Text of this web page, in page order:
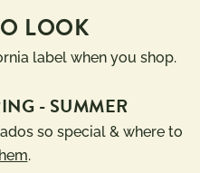
LOOK
label when you shop.
- SUMMER
so special & where to
.